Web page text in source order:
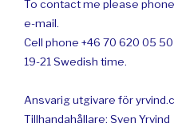
To contact me please
e-mail.
Cell phone +46 70 620 05
19-21 Swedish time.
Ansvarig utgivare för
Tillhandahållare: Sven Yrvind